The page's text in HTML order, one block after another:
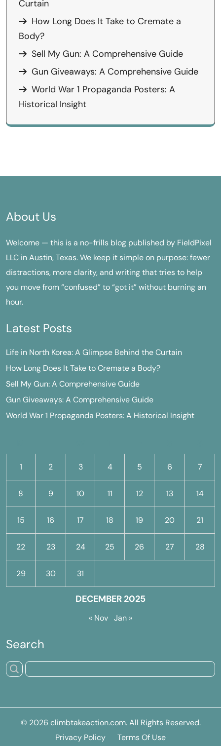
Curtain
How Long Does It Take to Cremate a
Body?
Sell My Gun: A Comprehensive Guide
Gun Giveaways: A Comprehensive Guide
World War 1 Propaganda Posters: A
Historical Insight
About Us
Welcome — this is a no-frills blog published by FieldPixel
LLC in Austin, Texas. We keep it simple on purpose: fewer
distractions, more clarity, and writing that tries to help
you move from “confused” to “got it” without burning an
hour.
Latest Posts
Life in North Korea: A Glimpse Behind the Curtain
How Long Does It Take to Cremate a Body?
Sell My Gun: A Comprehensive Guide
Gun Giveaways: A Comprehensive Guide
World War 1 Propaganda Posters: A Historical Insight
DECEMBER 2025
1 2 3 4 5 6 7
8 9 10 11 12 13 14
15 16 17 18 19 20 21
22 23 24 25 26 27 28
29 30 31
« Nov Jan »
Search
© 2026 climbtakeaction.com. All Rights Reserved.
Privacy Policy
Terms Of Use